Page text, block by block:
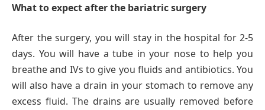
What to expect after the bariatric surgery
After the surgery, you will stay in the hospital for 2-5
days. You will have a tube in your nose to help you
breathe and IVs to give you fluids and antibiotics. You
will also have a drain in your stomach to remove any
excess fluid. The drains are usually removed before